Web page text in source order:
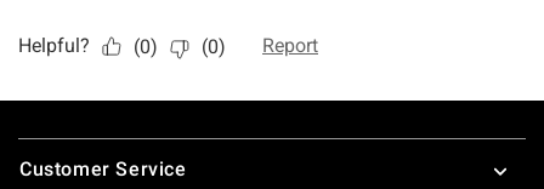
Footer
Customer Service